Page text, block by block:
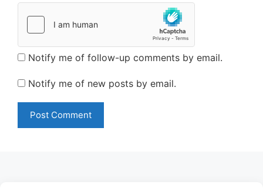
Notify me of follow-up comments by email.
Notify me of new posts by email.